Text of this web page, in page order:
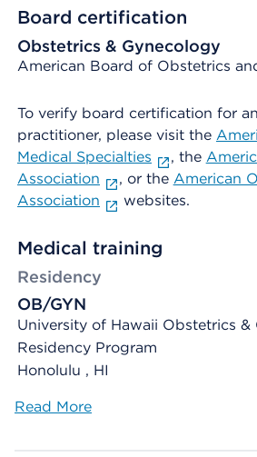
Board certification
Obstetrics & Gynecology
American Board of Obstetrics
To verify board certification for
practitioner, please visit the
Medical Specialties
, the
Association
, or the American
Association
websites.
Medical training
Residency
OB/GYN
University of Hawaii Obstetrics &
Residency Program
Honolulu , HI
Read More